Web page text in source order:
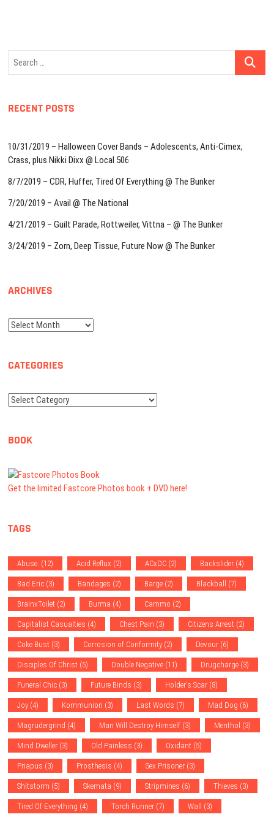
Search
RECENT POSTS
10/31/2019 – Halloween Cover Bands – Adolescents, Anti-Cimex,
Crass, plus Nikki Dixx @ Local 506
8/7/2019 – CDR, Huffer, Tired Of Everything @ The Bunker
7/20/2019 – Avail @ The National
4/21/2019 – Guilt Parade, Rottweiler, Vittna – @ The Bunker
3/24/2019 – Zorn, Deep Tissue, Future Now @ The Bunker
ARCHIVES
Archives
CATEGORIES
Categories
BOOK
Get the limited Fastcore Photos book + DVD here!
TAGS
Abuse. (12) Acid Reflux (2) ACxDC (2) Backslider (4)
Bad Eric (3) Bandages (2) Barge (2) Blackball (7)
BrainxToilet (2) Burma (4) Cammo (2)
Capitalist Casualties (4) Chest Pain (3) Citizens Arrest (2)
Coke Bust (3) Corrosion of Conformity (2) Devour (6)
Disciples Of Christ (5) Double Negative (11) Drugcharge (3)
Funeral Chic (3) Future Binds (3) Holder's Scar (8)
Joy (4) Kommunion (3) Last Words (7) Mad Dog (6)
Magrudergrind (4) Man Will Destroy Himself (3) Menthol (3)
Mind Dweller (3) Old Painless (3) Oxidant (5)
Priapus (3) Prosthesis (4) Sex Prisoner (3)
Shitstorm (5) Skemata (9) Stripmines (6) Thieves (3)
Tired Of Everything (4) Torch Runner (7) Wall (3)